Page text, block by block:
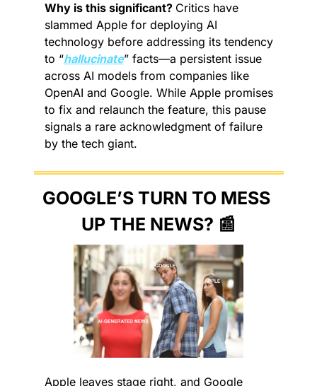
Why is this significant? Critics have
slammed Apple for deploying AI
technology before addressing its tendency
to “hallucinate” facts—a persistent issue
across AI models from companies like
OpenAI and Google. While Apple promises
to fix and relaunch the feature, this pause
signals a rare acknowledgment of failure
by the tech giant.
GOOGLE’S TURN TO MESS
UP THE NEWS? 📰
Apple leaves stage right, and Google